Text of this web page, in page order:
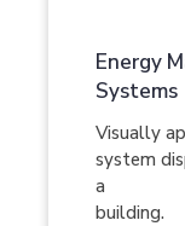
Energy
Systems
Visually
system
a
building.